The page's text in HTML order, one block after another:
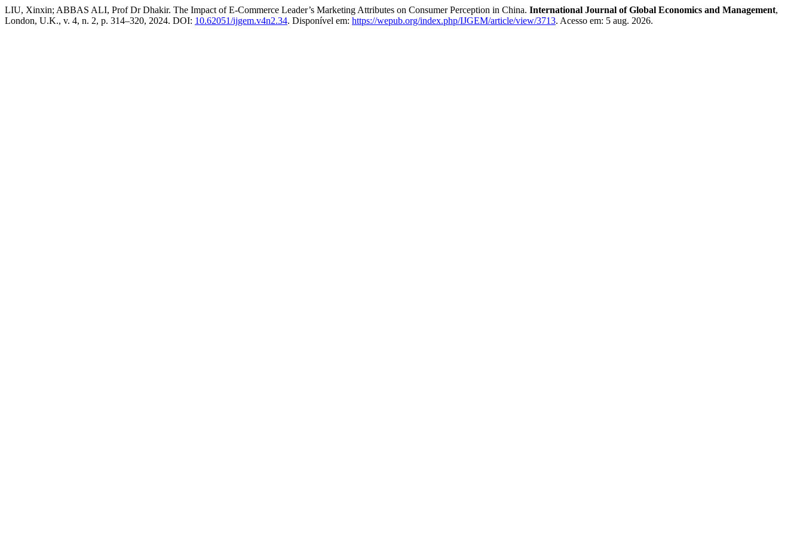
LIU, Xinxin; ABBAS ALI, Prof Dr Dhakir. The Impact of E-Commerce Leader’s Marketing Attributes on Consumer Perception in China. International Journal of Global Economics and Management,
London, U.K., v. 4, n. 2, p. 314–320, 2024. DOI: 10.62051/ijgem.v4n2.34. Disponível em: https://wepub.org/index.php/IJGEM/article/view/3713. Acesso em: 5 aug. 2026.